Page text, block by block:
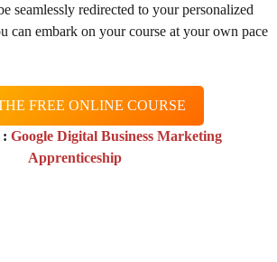
seamlessly redirected to your personalized
can embark on your course at your own pace
FREE ONLINE COURSE
: Google Digital Business Marketing
Apprenticeship